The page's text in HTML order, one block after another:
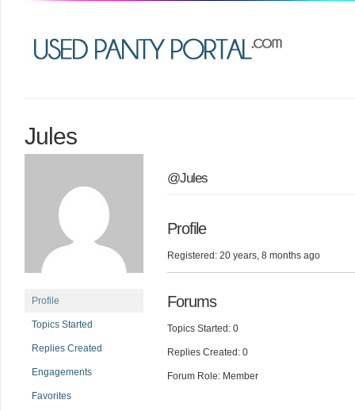
Jules
Profile
Topics Started
Replies Created
Engagements
Favorites
@Jules
Profile
Registered: 20 years, 8 months ago
Forums
Topics Started: 0
Replies Created: 0
Forum Role: Member